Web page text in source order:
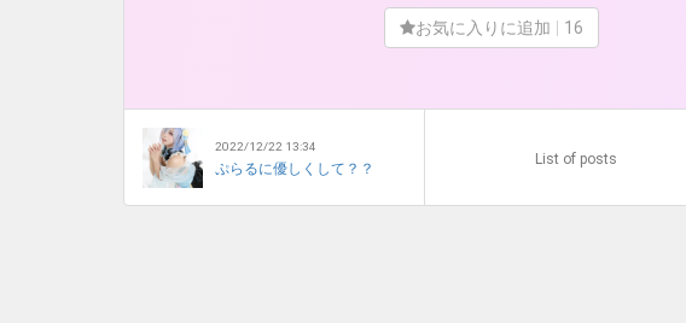
お気に入りに追加 16
2022/12/22 13:34
ぷらるに優しくして？？
List of posts